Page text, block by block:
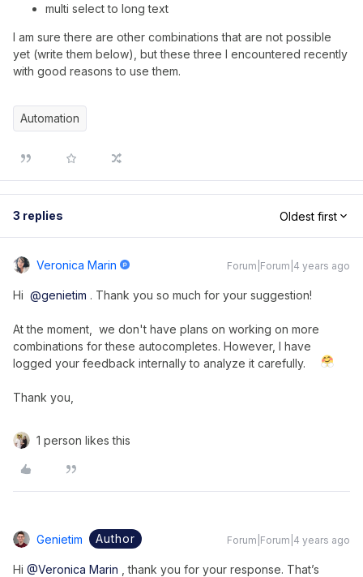
multi select to long text
I am sure there are other combinations that are not possible
yet (write them below), but these three I encountered recently
with good reasons to use them.
Automation
3 replies Oldest first
Veronica Marin Forum|Forum|4 years ago
Hi @genietim . Thank you so much for your suggestion!
At the moment, we don't have plans on working on more
combinations for these autocompletes. However, I have
logged your feedback internally to analyze it carefully.
Thank you,
1 person likes this
Genietim Author Forum|Forum|4 years ago
Hi @Veronica Marin , thank you for your response. That’s